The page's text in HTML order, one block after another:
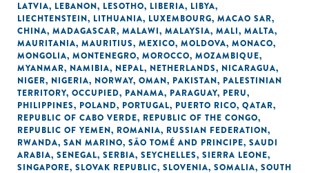
LATVIA, LEBANON, LESOTHO, LIBERIA, LIBYA,
LIECHTENSTEIN, LITHUANIA, LUXEMBOURG, MACAO SAR,
CHINA, MADAGASCAR, MALAWI, MALAYSIA, MALI, MALTA,
MAURITANIA, MAURITIUS, MEXICO, MOLDOVA, MONACO,
MONGOLIA, MONTENEGRO, MOROCCO, MOZAMBIQUE,
MYANMAR, NAMIBIA, NEPAL, NETHERLANDS, NICARAGUA,
NIGER, NIGERIA, NORWAY, OMAN, PAKISTAN, PALESTINIAN
TERRITORY, OCCUPIED, PANAMA, PARAGUAY, PERU,
PHILIPPINES, POLAND, PORTUGAL, PUERTO RICO, QATAR,
REPUBLIC OF CABO VERDE, REPUBLIC OF THE CONGO,
REPUBLIC OF YEMEN, ROMANIA, RUSSIAN FEDERATION,
RWANDA, SAN MARINO, SÃO TOMÉ AND PRINCIPE, SAUDI
ARABIA, SENEGAL, SERBIA, SEYCHELLES, SIERRA LEONE,
SINGAPORE, SLOVAK REPUBLIC, SLOVENIA, SOMALIA, SOUTH